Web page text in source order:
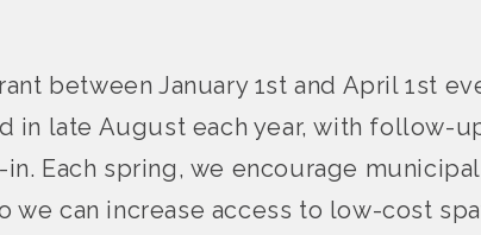
between January 1st and April 1st
in late August each year, with follow-
Each spring, we encourage
can increase access to low-cost